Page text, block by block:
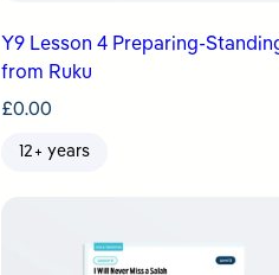
Y9 Lesson 4 Preparing-
from Ruku
£0.00
12+ years